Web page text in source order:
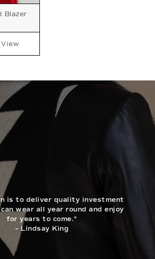
Blazer
View
is to deliver quality investment
wear all year round and enjoy
for years to come."
– Lindsay King